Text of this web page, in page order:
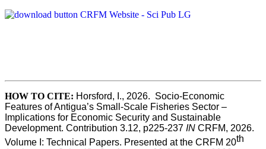
HOW TO CITE: Horsford, I., 2026.  Socio-Economic
Features of Antigua’s Small-Scale Fisheries Sector –
Implications for Economic Security and Sustainable
Development. Contribution 3.12, p225-237 IN CRFM, 2026.
Volume I: Technical Papers. Presented at the CRFM 20th